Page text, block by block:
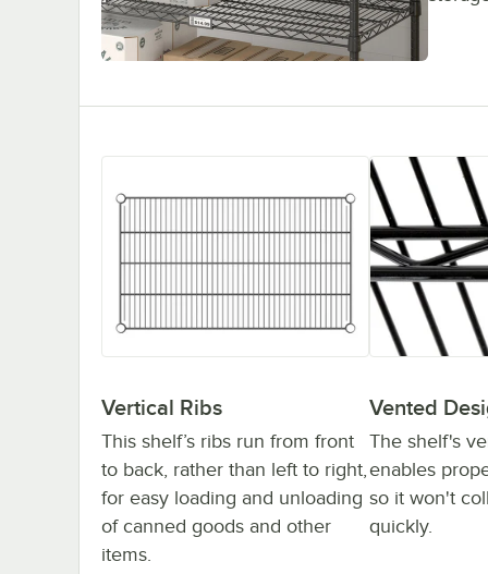
Vertical Ribs
This shelf’s ribs run from front
to back, rather than left to right,
for easy loading and unloading
of canned goods and other
items.
Vented
The shelf's
enables
so it won't
quickly.